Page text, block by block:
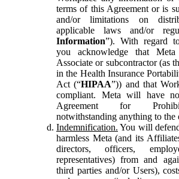
terms of this Agreement or is
and/or limitations on
applicable laws and/or
Information”). With regard
you acknowledge that
Associate or subcontractor (as
in the Health Insurance
Act (“HIPAA”)) and that
compliant. Meta will have
Agreement for
notwithstanding anything to the
Indemnification. You will
harmless Meta (and its
directors, officers,
representatives) from and
third parties and/or Users),